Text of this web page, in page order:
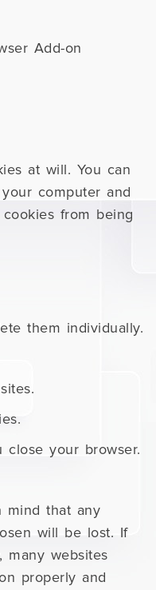
Add-on
at will. You can
computer and
from being
them individually.
your browser.
mind that any
will be lost. If
many websites
properly and